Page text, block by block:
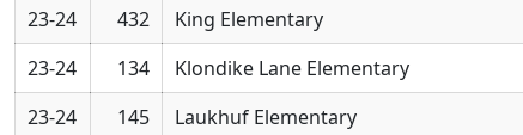
23-24
432 King Elementary
23-24
134 Klondike Lane Elementary
23-24
145 Laukhuf Elementary